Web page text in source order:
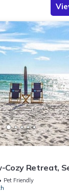
Cozy Retreat,
beach chairs
Pet Friendly